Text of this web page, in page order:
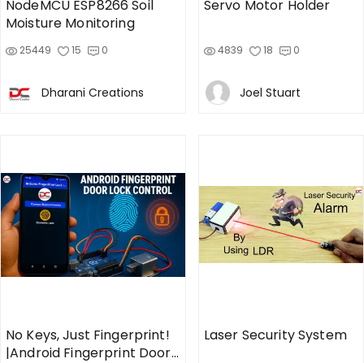
NodeMCU ESP8266 Soil
Moisture Monitoring
25449 15 0
Dharani Creations
Servo Motor Holder
4839 18 0
Joel Stuart
No Keys, Just Fingerprint!
|Android Fingerprint Door
Laser Security System